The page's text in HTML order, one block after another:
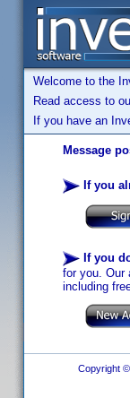
Welcome to the
Read access to
If you have an
Message
If you
If you
for you. Our
including
Copyright